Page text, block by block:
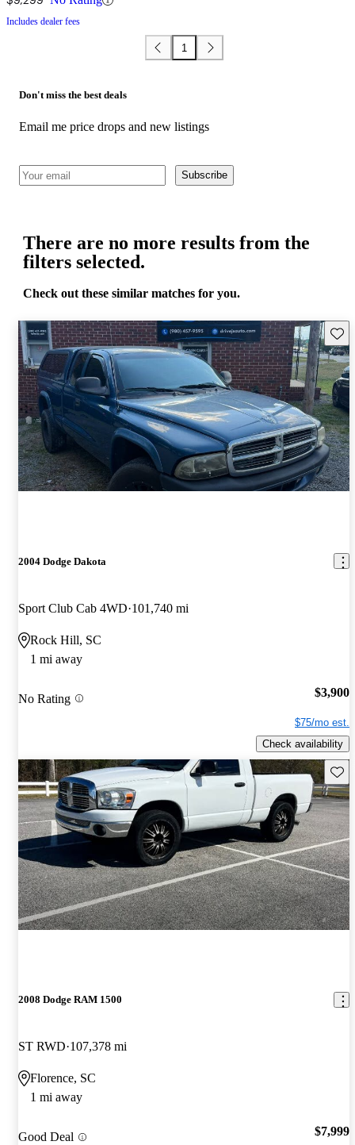
Includes dealer fees
1
Don't miss the best deals
Email me price drops and new listings
Subscribe
There are no more results from the
filters selected.
Check out these similar matches for you.
2004 Dodge Dakota
Sport Club Cab 4WD 101,740 mi
Rock Hill, SC
1 mi away
No Rating $3,900
$75/mo est.
Check availability
2008 Dodge RAM 1500
ST RWD 107,378 mi
Florence, SC
1 mi away
Good Deal $7,999